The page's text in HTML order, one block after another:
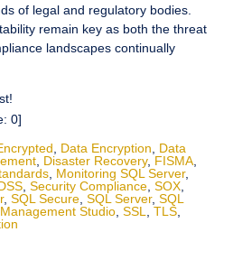
of legal and regulatory bodies.
remain key as both the threat
landscapes continually
0]
Data Encryption
Data
Disaster Recovery, FISMA
Monitoring SQL Server,
Security Compliance SOX
, SQL Secure SQL Server, SQL
Studio SSL TLS